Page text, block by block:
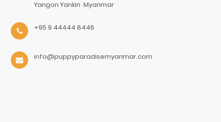
Yangon Yankin Myanmar
+95 9 44444 8446
info@puppyparadisemyanmar.com